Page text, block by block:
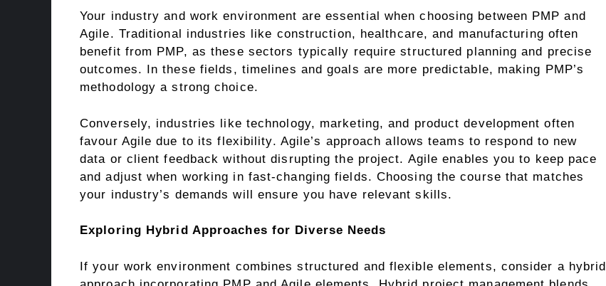
Your industry and work environment are essential when choosing between PMP and
Agile. Traditional industries like construction, healthcare, and manufacturing often
benefit from PMP, as these sectors typically require structured planning and precise
outcomes. In these fields, timelines and goals are more predictable, making PMP’s
methodology a strong choice.
Conversely, industries like technology, marketing, and product development often
favour Agile due to its flexibility. Agile’s approach allows teams to respond to new
data or client feedback without disrupting the project. Agile enables you to keep pace
and adjust when working in fast-changing fields. Choosing the course that matches
your industry’s demands will ensure you have relevant skills.
Exploring Hybrid Approaches for Diverse Needs
If your work environment combines structured and flexible elements, consider a hybrid